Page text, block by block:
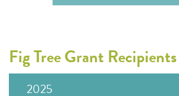
Fig Tree Grant Recipients
2025